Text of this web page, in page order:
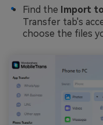
Find the Import
Transfer tab's
choose the files